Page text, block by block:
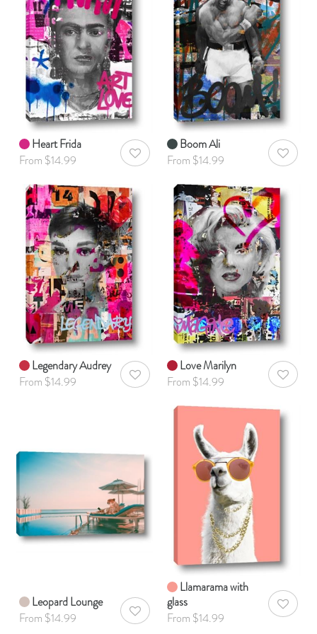
Heart Frida
From $14.99
AddToWishlist
Boom Ali
From $14.99
Legendary Audrey
From $14.99
AddToWishlist
Love Marilyn
From $14.99
Leopard Lounge
From $14.99
AddToWishlist
Llamarama with
glass
From $14.99